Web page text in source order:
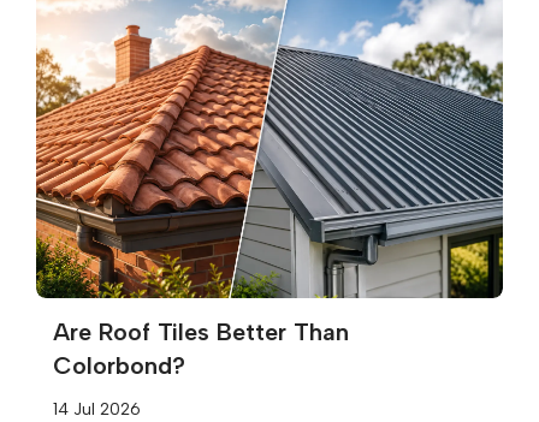
Are Roof Tiles Better Than
Colorbond?
14 Jul 2026